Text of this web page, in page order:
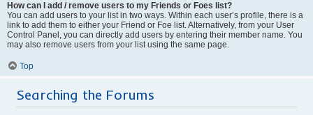
How can I add / remove users to my Friends or Foes list?
You can add users to your list in two ways. Within each user’s profile, there is a
link to add them to either your Friend or Foe list. Alternatively, from your User
Control Panel, you can directly add users by entering their member name. You
may also remove users from your list using the same page.
Top
Searching the Forums